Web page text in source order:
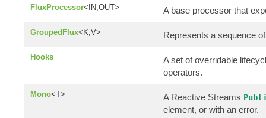
FluxProcessor<IN,OUT> A base processor that
GroupedFlux<K,V> Represents a sequence
Hooks
A set of overridable
operators.
Mono<T> A Reactive Streams
element, or with an error.